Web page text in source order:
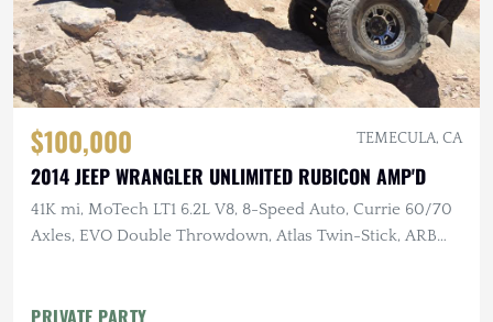
$100,000 TEMECULA, CA
2014 JEEP WRANGLER UNLIMITED RUBICON AMP'D
41K mi, MoTech LT1 6.2L V8, 8-Speed Auto, Currie 60/70
Axles, EVO Double Throwdown, Atlas Twin-Stick, ARB
PRIVATE PARTY